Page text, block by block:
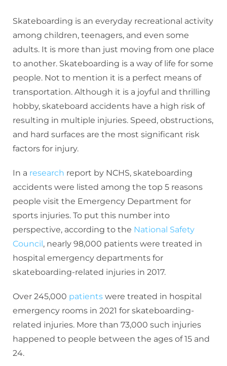
Skateboarding is an everyday recreational activity
among children, teenagers, and even some
adults. It is more than just moving from one place
to another. Skateboarding is a way of life for some
people. Not to mention it is a perfect means of
transportation. Although it is a joyful and thrilling
hobby, skateboard accidents have a high risk of
resulting in multiple injuries. Speed, obstructions,
and hard surfaces are the most significant risk
factors for injury.
In a research report by NCHS, skateboarding
accidents were listed among the top 5 reasons
people visit the Emergency Department for
sports injuries. To put this number into
perspective, according to the National Safety
Council, nearly 98,000 patients were treated in
hospital emergency departments for
skateboarding-related injuries in 2017.
Over 245,000 patients were treated in hospital
emergency rooms in 2021 for skateboarding-
related injuries. More than 73,000 such injuries
happened to people between the ages of 15 and
24.